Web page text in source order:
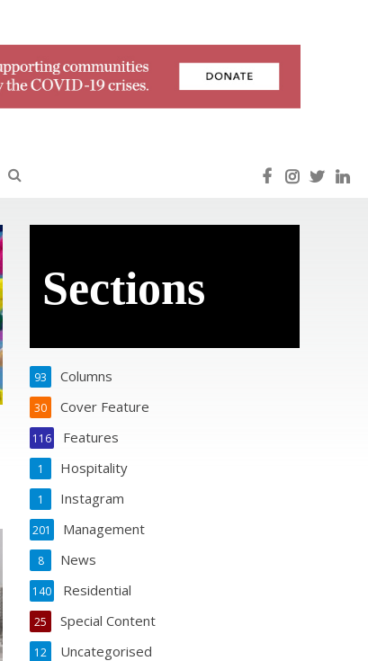
APRIL
2020
Sections
Columns
93
Cover Feature
30
Features
116
Hospitality
1
Instagram
1
Management
201
News
8
Residential
140
Special Content
25
Uncategorised
12